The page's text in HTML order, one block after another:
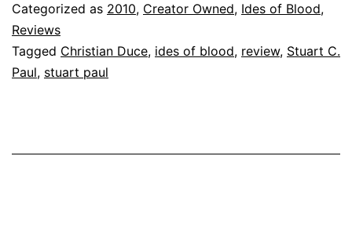
Categorized as 2010, Creator Owned, Ides of Blood,
Reviews
Tagged Christian Duce, ides of blood, review, Stuart C.
Paul, stuart paul